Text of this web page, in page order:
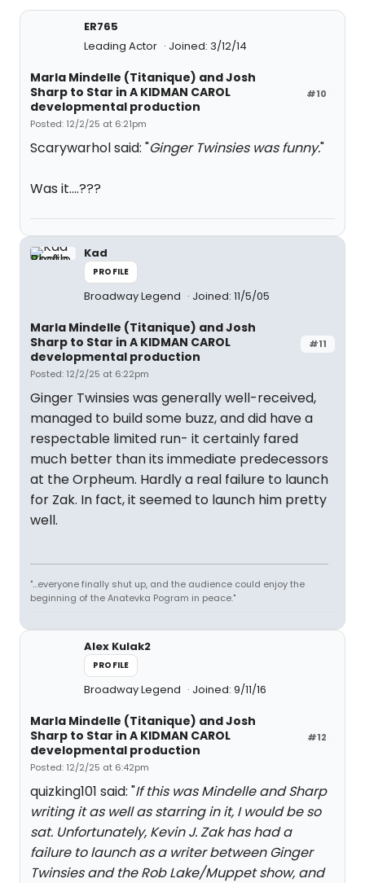
ER765
Leading Actor
Joined: 3/12/14
#10
Marla Mindelle (Titanique) and Josh
Sharp to Star in A KIDMAN CAROL
developmental production
Posted: 12/2/25 at 6:21pm
Scarywarhol said: "Ginger Twinsies was funny."
Was it….???
Kad
PROFILE
Broadway Legend Joined: 11/5/05
#11
Marla Mindelle (Titanique) and Josh
Sharp to Star in A KIDMAN CAROL
developmental production
Posted: 12/2/25 at 6:22pm
Ginger Twinsies was generally well-received,
managed to build some buzz, and did have a
respectable limited run- it certainly fared
much better than its immediate predecessors
at the Orpheum. Hardly a real failure to launch
for Zak. In fact, it seemed to launch him pretty
well.
"...everyone finally shut up, and the audience could enjoy the
beginning of the Anatevka Pogram in peace."
Alex Kulak2
PROFILE
Broadway Legend Joined: 9/11/16
#12
Marla Mindelle (Titanique) and Josh
Sharp to Star in A KIDMAN CAROL
developmental production
Posted: 12/2/25 at 6:42pm
quizking101 said: "If this was Mindelle and Sharp
writing it as well as starring in it, I would be so
sat. Unfortunately, Kevin J. Zak has had a
failure to launch as a writer between Ginger
Twinsies and the Rob Lake/Muppet show, and